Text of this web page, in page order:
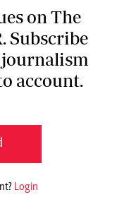
on The
Subscribe
account.
Login